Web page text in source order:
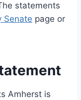
statements
Senate page or
Amherst is